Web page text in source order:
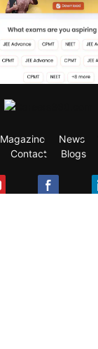
Magazine News
Contact
Blogs